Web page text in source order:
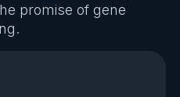
promise of gene